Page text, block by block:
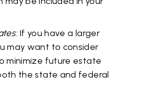
If you have a larger
may want to consider
minimize future estate
the state and federal